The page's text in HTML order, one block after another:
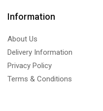
Information
About Us
Delivery Information
Privacy Policy
Terms & Conditions